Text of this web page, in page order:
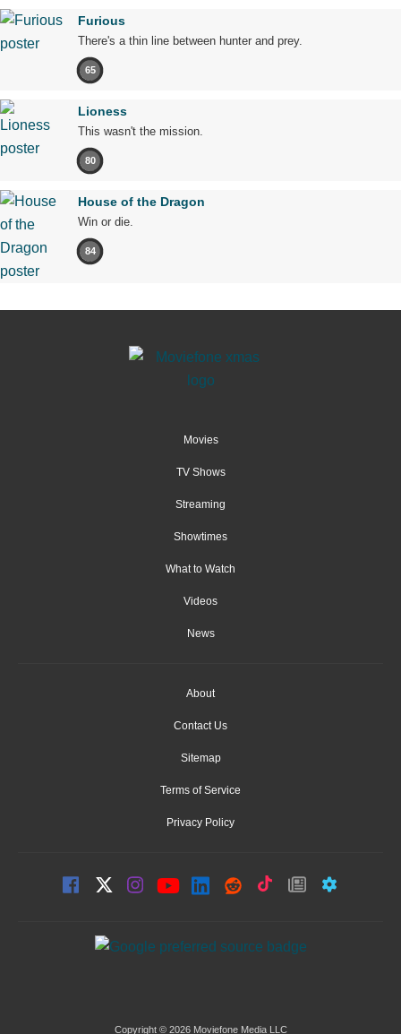
Furious
There's a thin line between hunter and prey.
65
Lioness
This wasn't the mission.
80
House of the Dragon
Win or die.
84
Movies
TV Shows
Streaming
Showtimes
What to Watch
Videos
News
About
Contact Us
Sitemap
Terms of Service
Privacy Policy
Copyright © 2026 Moviefone Media LLC